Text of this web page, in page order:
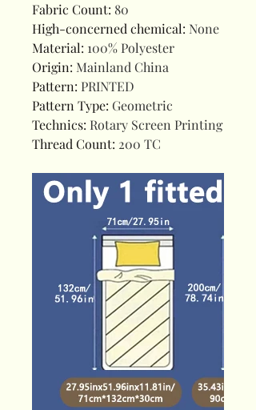
Fabric Count: 80
High-concerned chemical: None
Material: 100% Polyester
Origin: Mainland China
Pattern: PRINTED
Pattern Type: Geometric
Technics: Rotary Screen Printing
Thread Count: 200 TC